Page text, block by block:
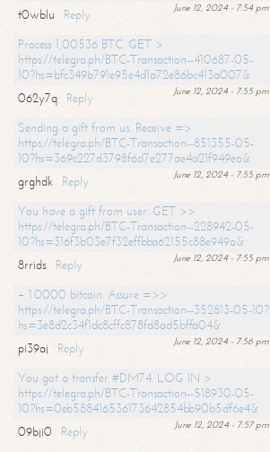
June 12, 2024 - 7:54 pm
t0wblu
Reply
Process 1,00536 BTC. GET >
https://telegra.ph/BTC-Transaction--410687-05-
10?hs=bfc349b791e95e4d1a72e86bc413a007&
June 12, 2024 - 7:55 pm
062y7q
Reply
Sending a gift from us. Receive =>
https://telegra.ph/BTC-Transaction--851355-05-
10?hs=369c227d3798f6d7e277ae4a21f949ea&
June 12, 2024 - 7:55 pm
grghdk
Reply
You have a gift from user. GET >>
https://telegra.ph/BTC-Transaction--228942-05-
10?hs=316f3b03e7f32effbba62155c88e949a&
June 12, 2024 - 7:55 pm
8rrids
Reply
+ 1.0000 bitcoin. Assure =>>
https://telegra.ph/BTC-Transaction--352813-05-10?
hs=3e8d2c34f1dc8cffc878fd8ad5bffa04&
June 12, 2024 - 7:56 pm
pi39aj
Reply
You got a transfer #DM74. LOG IN >
https://telegra.ph/BTC-Transaction--518930-05-
10?hs=0eb588416536173642854bb90b5df6e4&
June 12, 2024 - 7:57 pm
09bji0
Reply